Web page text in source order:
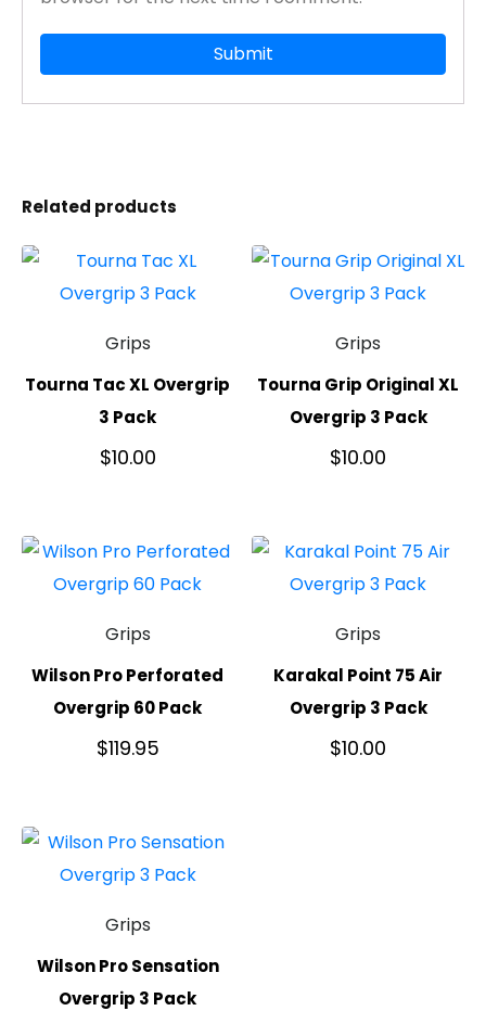
Related products
Grips
Tourna Tac XL Overgrip
3 Pack
$10.00
Grips
Tourna Grip Original XL
Overgrip 3 Pack
$10.00
Grips
Wilson Pro Perforated
Overgrip 60 Pack
$119.95
Grips
Karakal Point 75 Air
Overgrip 3 Pack
$10.00
Grips
Wilson Pro Sensation
Overgrip 3 Pack